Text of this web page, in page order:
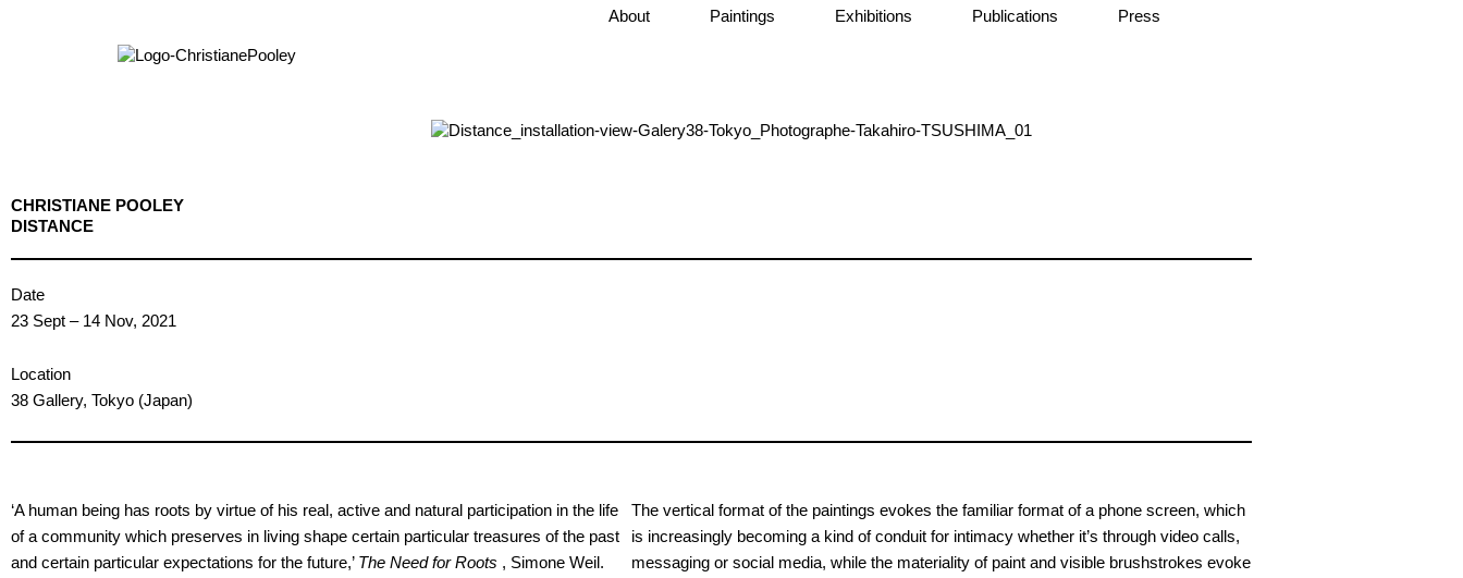
About Paintings Exhibitions Publications Press
CHRISTIANE POOLEY
DISTANCE
Date
23 Sept – 14 Nov, 2021
Location
38 Gallery, Tokyo (Japan)
‘A human being has roots by virtue of his real, active and natural participation in the life
of a community which preserves in living shape certain particular treasures of the past
and certain particular expectations for the future,’ The Need for Roots , Simone Weil.
The vertical format of the paintings evokes the familiar format of a phone screen, which
is increasingly becoming a kind of conduit for intimacy whether it’s through video calls,
messaging or social media, while the materiality of paint and visible brushstrokes evoke